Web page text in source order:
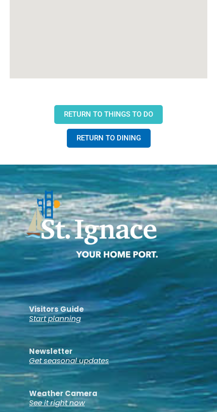
RETURN TO THINGS TO DO
RETURN TO DINING
Visitors Guide
Start planning
Newsletter
Get seasonal updates
Weather Camera
See it right now